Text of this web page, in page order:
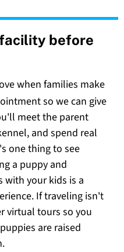
before
when families make
so we can give
meet the parent
and spend real
one thing to see
a puppy and
your kids is a
If traveling isn't
virtual tours so you
are raised